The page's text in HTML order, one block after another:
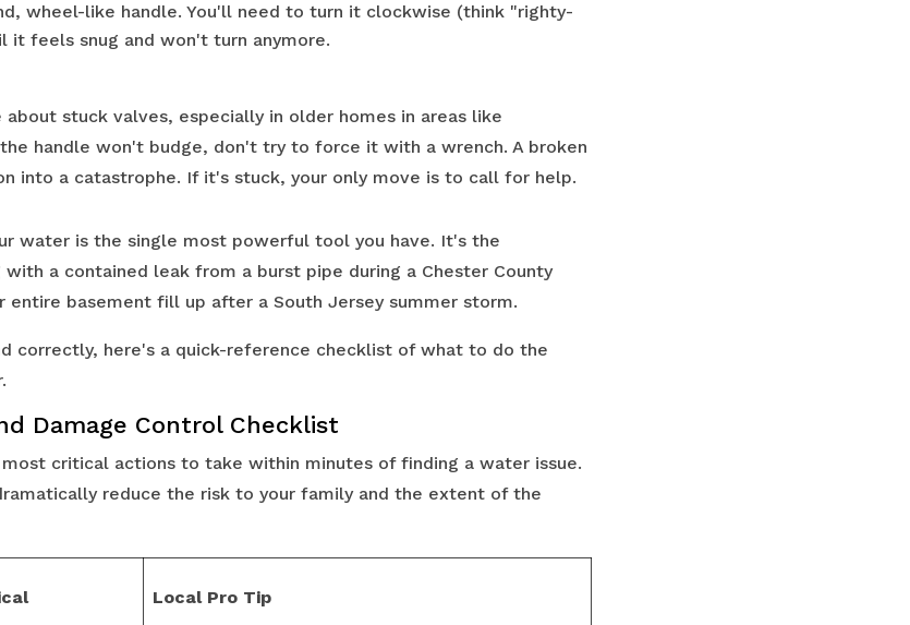
wheel-like handle. You'll need to turn it clockwise (think "righty-
it feels snug and won't turn anymore.
stuck valves, especially in older homes in areas like
handle won't budge, don't try to force it with a wrench. A broken
into a catastrophe. If it's stuck, your only move is to call for help.
water is the single most powerful tool you have. It's the
a contained leak from a burst pipe during a Chester County
entire basement fill up after a South Jersey summer storm.
correctly, here's a quick-reference checklist of what to do the
Damage Control Checklist
critical actions to take within minutes of finding a water issue.
reduce the risk to your family and the extent of the
Local Pro Tip